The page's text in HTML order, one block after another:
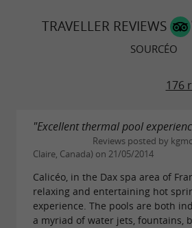
TRAVELLER REVIEWS
SOURCÉO
176
"Excellent thermal pool
Reviews posted by
Claire, Canada) on 21/05/2014
Calicéo, in the Dax spa area of
relaxing and entertaining hot
experience. The pools are both
a myriad of water jets, fountains,